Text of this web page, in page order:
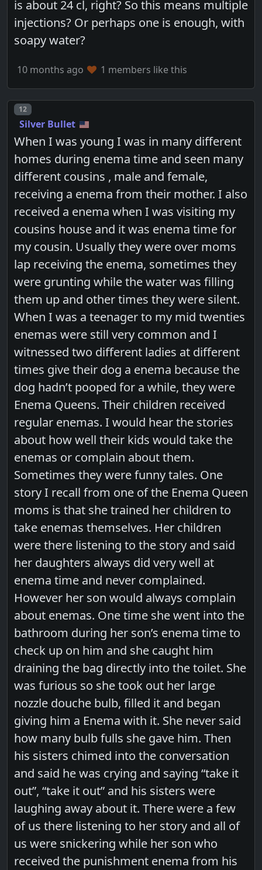
is about 24 cl, right? So this means multiple
injections? Or perhaps one is enough, with
soapy water?
10 months ago 1 members like this
Post number
12
Silver Bullet
When I was young I was in many different
homes during enema time and seen many
different cousins , male and female,
receiving a enema from their mother. I also
received a enema when I was visiting my
cousins house and it was enema time for
my cousin. Usually they were over moms
lap receiving the enema, sometimes they
were grunting while the water was filling
them up and other times they were silent.
When I was a teenager to my mid twenties
enemas were still very common and I
witnessed two different ladies at different
times give their dog a enema because the
dog hadn’t pooped for a while, they were
Enema Queens. Their children received
regular enemas. I would hear the stories
about how well their kids would take the
enemas or complain about them.
Sometimes they were funny tales. One
story I recall from one of the Enema Queen
moms is that she trained her children to
take enemas themselves. Her children
were there listening to the story and said
her daughters always did very well at
enema time and never complained.
However her son would always complain
about enemas. One time she went into the
bathroom during her son’s enema time to
check up on him and she caught him
draining the bag directly into the toilet. She
was furious so she took out her large
nozzle douche bulb, filled it and began
giving him a Enema with it. She never said
how many bulb fulls she gave him. Then
his sisters chimed into the conversation
and said he was crying and saying “take it
out”, “take it out” and his sisters were
laughing away about it. There were a few
of us there listening to her story and all of
us were snickering while her son who
received the punishment enema from his